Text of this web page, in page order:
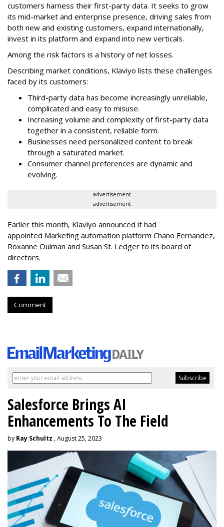
customers harness their first-party data. It seeks to grow
its mid-market and enterprise presence, driving sales from
both new and existing customers, expand internationally,
invest in its platform and expand into new verticals.
Among the risk factors is a history of net losses.
Describing market conditions, Klaviyo lists these challenges
faced by its customers:
Third-party data has become increasingly unreliable,
complicated and easy to misuse.
Increasing volume and complexity of first-party data
together in a consistent, reliable form.
Businesses need personalized content to break
through a saturated market.
Consumer channel preferences are dynamic and
evolving.
advertisement
advertisement
Earlier this month, Klaviyo announced it had
appointed Marketing automation platform Chano Fernandez,
Roxanne Oulman and Susan St. Ledger to its board of
directors.
Comment
Salesforce Brings AI
Enhancements To The Field
by Ray Schultz , August 25, 2023